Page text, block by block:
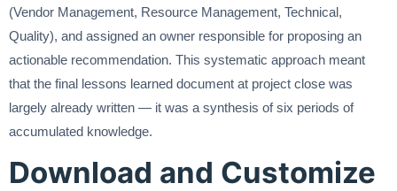
(Vendor Management, Resource Management, Technical,
Quality), and assigned an owner responsible for proposing an
actionable recommendation. This systematic approach meant
that the final lessons learned document at project close was
largely already written — it was a synthesis of six periods of
accumulated knowledge.
Download and Customize